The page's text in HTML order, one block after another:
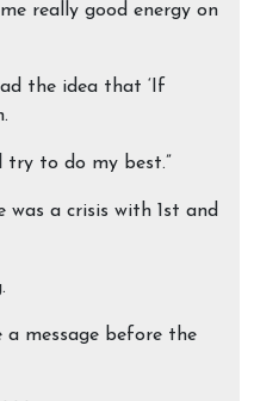
really good energy on
the idea that ‘If
try to do my best.”
a crisis with 1st and
a message before the